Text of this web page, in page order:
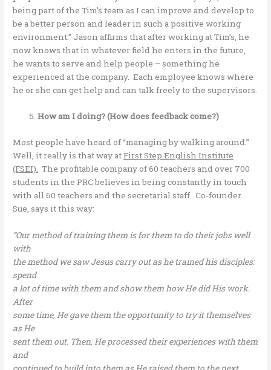
being part of the Tim’s team as I can improve and develop to
be a better person and leader in such a positive working
environment.” Jason affirms that after working at Tim’s, he
now knows that in whatever field he enters in the future,
he wants to serve and help people – something he
experienced at the company. Each employee knows where
he or she can get help and can talk freely to the supervisors.
How am I doing? (How does feedback come?)
Most people have heard of “managing by walking around.”
Well, it really is that way atFirst Step English Institute
(FSEI). The profitable company of 60 teachers and over 700
students in the PRC believes in being constantly in touch
with all 60 teachers and the secretarial staff. Co-founder
Sue, says it this way:
“Our method of training them is for them to do their jobs well
with
the method we saw Jesus carry out as he trained his disciples:
spend
a lot of time with them and show them how He did His work.
After
some time, He gave them the opportunity to try it themselves
as He
sent them out. Then, He processed their experiences with them
and